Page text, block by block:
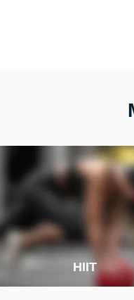
HIIT